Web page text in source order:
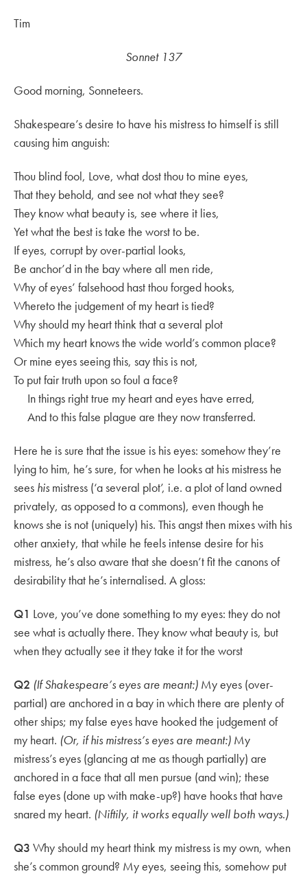
Tim
Sonnet 137
Good morning, Sonneteers.
Shakespeare’s desire to have his mistress to himself is still
causing him anguish:
Thou blind fool, Love, what dost thou to mine eyes,
That they behold, and see not what they see?
They know what beauty is, see where it lies,
Yet what the best is take the worst to be.
If eyes, corrupt by over-partial looks,
Be anchor’d in the bay where all men ride,
Why of eyes’ falsehood hast thou forged hooks,
Whereto the judgement of my heart is tied?
Why should my heart think that a several plot
Which my heart knows the wide world’s common place?
Or mine eyes seeing this, say this is not,
To put fair truth upon so foul a face?
In things right true my heart and eyes have erred,
And to this false plague are they now transferred.
Here he is sure that the issue is his eyes: somehow they’re
lying to him, he’s sure, for when he looks at his mistress he
sees his mistress (‘a several plot’, i.e. a plot of land owned
privately, as opposed to a commons), even though he
knows she is not (uniquely) his. This angst then mixes with his
other anxiety, that while he feels intense desire for his
mistress, he’s also aware that she doesn’t fit the canons of
desirability that he’s internalised. A gloss:
Q1 Love, you’ve done something to my eyes: they do not
see what is actually there. They know what beauty is, but
when they actually see it they take it for the worst
Q2 (If Shakespeare’s eyes are meant:) My eyes (over-
partial) are anchored in a bay in which there are plenty of
other ships; my false eyes have hooked the judgement of
my heart. (Or, if his mistress’s eyes are meant:) My
mistress’s eyes (glancing at me as though partially) are
anchored in a face that all men pursue (and win); these
false eyes (done up with make-up?) have hooks that have
snared my heart. (Niftily, it works equally well both ways.)
Q3 Why should my heart think my mistress is my own, when
she’s common ground? My eyes, seeing this, somehow put